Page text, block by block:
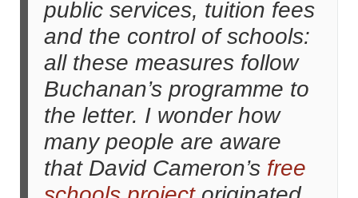
public services, tuition fees
and the control of schools:
all these measures follow
Buchanan’s programme to
the letter. I wonder how
many people are aware
that David Cameron’s free